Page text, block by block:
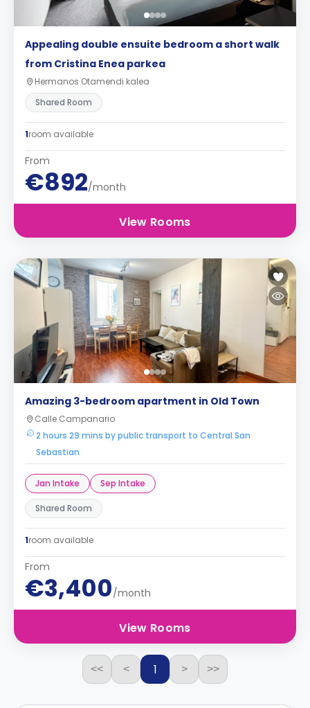
Appealing double ensuite bedroom a short walk
from Cristina Enea parkea
Hermanos Otamendi kalea
Shared Room
1room available
From
€892/month
View Rooms
Amazing 3-bedroom apartment in Old Town
Calle Campanario
2 hours 29 mins by public transport to Central San
Sebastian
Jan Intake Sep Intake
Shared Room
1room available
From
€3,400/month
View Rooms
<< < 1 > >>